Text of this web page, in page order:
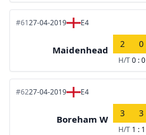
#6127-04-2019 E4
Maidenhead
2 0
H/T0 : 0
#6227-04-2019 E4
Boreham W
3 3
H/T 1 : 1